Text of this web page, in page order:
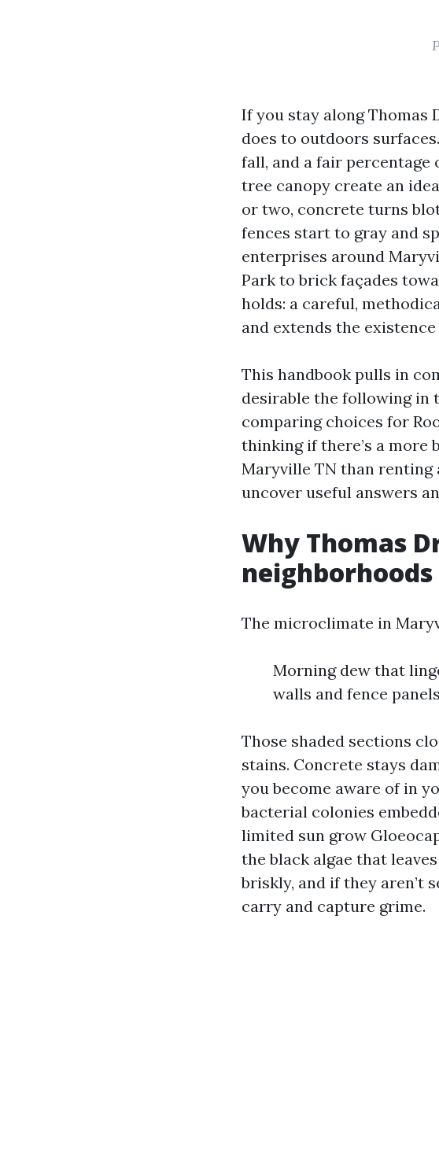
If you stay along Thomas
does to outdoors
fall, and a fair percentage
tree canopy create an
or two, concrete turns
fences start to gray and
enterprises around
Park to brick façades
holds: a careful,
and extends the
This handbook pulls in
desirable the following in
comparing choices for
thinking if there’s a more
Maryville TN than renting
uncover useful answers
Why Thomas
The microclimate in
Morning dew that
walls and fence
Those shaded sections
stains. Concrete stays
you become aware of in
bacterial colonies
limited sun grow
the black algae that
briskly, and if they aren’t
carry and capture grime.